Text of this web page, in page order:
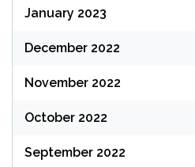
January 2023
December 2022
November 2022
October 2022
September 2022